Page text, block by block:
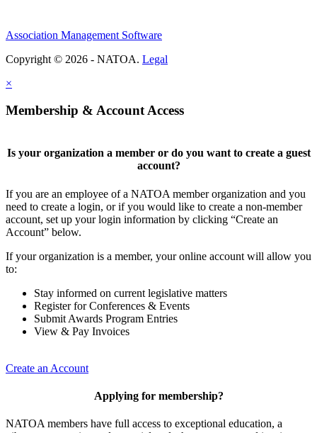
Association Management Software
Copyright © 2026 - NATOA. Legal
×
Membership & Account Access
Is your organization a member or do you want to create a guest
account?
If you are an employee of a NATOA member organization and you
need to create a login, or if you would like to create a non-member
account, set up your login information by clicking “Create an
Account” below.
If your organization is a member, your online account will allow you
to:
Stay informed on current legislative matters
Register for Conferences & Events
Submit Awards Program Entries
View & Pay Invoices
Create an Account
Applying for membership?
NATOA members have full access to exceptional education, a